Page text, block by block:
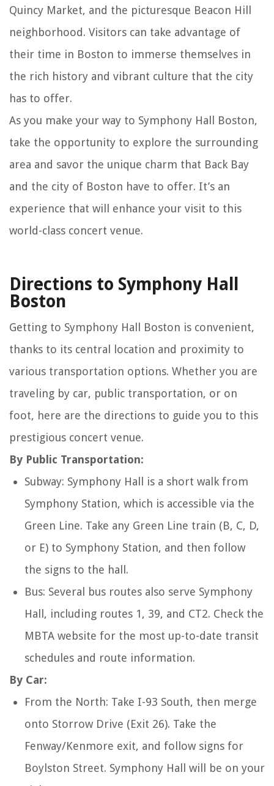
Quincy Market, and the picturesque Beacon Hill
neighborhood. Visitors can take advantage of
their time in Boston to immerse themselves in
the rich history and vibrant culture that the city
has to offer.
As you make your way to Symphony Hall Boston,
take the opportunity to explore the surrounding
area and savor the unique charm that Back Bay
and the city of Boston have to offer. It’s an
experience that will enhance your visit to this
world-class concert venue.
Directions to Symphony Hall
Boston
Getting to Symphony Hall Boston is convenient,
thanks to its central location and proximity to
various transportation options. Whether you are
traveling by car, public transportation, or on
foot, here are the directions to guide you to this
prestigious concert venue.
By Public Transportation:
Subway: Symphony Hall is a short walk from
Symphony Station, which is accessible via the
Green Line. Take any Green Line train (B, C, D,
or E) to Symphony Station, and then follow
the signs to the hall.
Bus: Several bus routes also serve Symphony
Hall, including routes 1, 39, and CT2. Check the
MBTA website for the most up-to-date transit
schedules and route information.
By Car:
From the North: Take I-93 South, then merge
onto Storrow Drive (Exit 26). Take the
Fenway/Kenmore exit, and follow signs for
Boylston Street. Symphony Hall will be on your